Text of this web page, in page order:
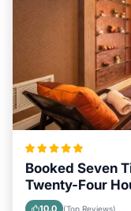
Booked Seven
Twenty-Four
Kinabalu
10.0 (Top Reviews)